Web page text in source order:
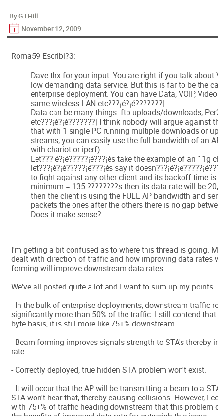
By GTHill
November 12, 2009
Roma59 Escribi?3:
Dave thx for your input. You are right if you talk about
low demanding data service. But this is far to be the
enterprise deployment. You can have Data, VOIP,
same wireless LAN etc???¡é?¡é???????|
Data can be many things: ftp uploads/downloads,
etc???¡é?¡é???????| I think nobody will argue against
that with 1 single PC running multiple downloads or
streams, you can easily use the full bandwidth of an
with chariot or iperf).
Let???¡é?¡é?????¡é???¡és take the example of an 11g
let???¡é?¡é?????¡é???¡és say it
to fight against any other client and its backoff time
minimum = 135 ????????s then its data rate will be
then the client is using the FULL AP bandwidth and
packets the ones after the others there is no gap
Does it make sense?
I'm getting a bit confused as to where this thread is going.
dealt with direction of traffic and how improving data rates
forming will improve downstream data rates.
We've all posted quite a lot and I want to sum up my points.
- In the bulk of enterprise deployments, downstream traffic
significantly more than 50% of the traffic. I still contend that
byte basis, it is still more like 75+% downstream.
- Beam forming improves signals strength to STA's thereby
rate.
- Correctly deployed, true hidden STA problem won't exist.
- It will occur that the AP will be transmitting a beam to a
STA won't hear that, thereby causing collisions. However, I
with 75+% of traffic heading downstream that this problem